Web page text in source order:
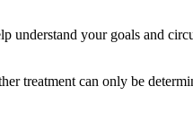
your goals and
treatment can only be